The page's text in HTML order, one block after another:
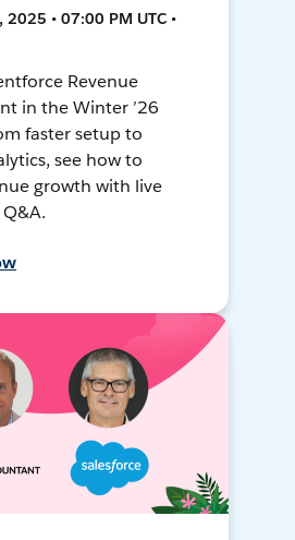
• 07:00 PM UTC •
Revenue
in the Winter ’26
faster setup to
see how to
growth with live